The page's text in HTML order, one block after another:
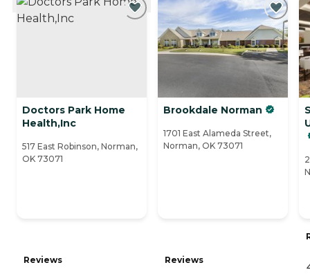
Doctors Park Home
Health,Inc
517 East Robinson, Norman,
OK 73071
Reviews
Brookdale Norman
1701 East Alameda Street,
Norman, OK 73071
Reviews